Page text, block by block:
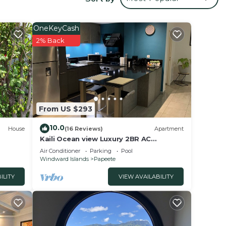
has
onHouse
From US $293
OneKeyCash
2% Back
10.0(16 Reviews) Apartment
Kaili Ocean view Luxury 2BR AC
throughout Fiber Wifi & Pool close City
& Airport
Air Conditioner Parking
Pool
Windward Islands
Papeete
VIEW AVAILABILITY